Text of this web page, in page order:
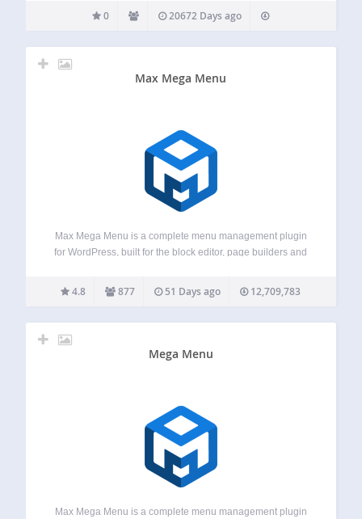
0 20672 Days ago
Max Mega Menu
Max Mega Menu is a complete menu management plugin
for WordPress, built for the block editor, page builders and
your existing ones. With Max Mega Menu you can add
WordPress widgets,…
4.8 877 51 Days ago 12,709,783
Mega Menu
Max Mega Menu is a complete menu management plugin